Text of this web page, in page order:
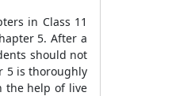
in Class 11
5. After a
should not
5 is thoroughly
the help of live